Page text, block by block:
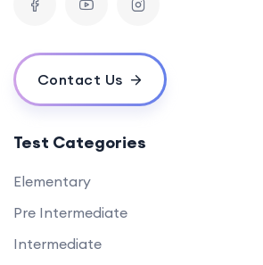
Contact Us
Test Categories
Elementary
Pre Intermediate
Intermediate